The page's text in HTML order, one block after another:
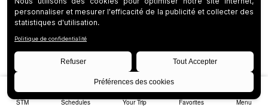
STM Schedules Your Trip Favorites Menu